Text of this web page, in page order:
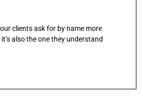
clients ask for by name more
also the one they understand